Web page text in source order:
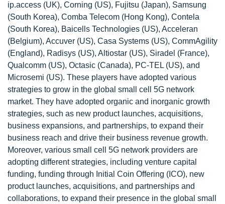
ip.access (UK), Corning (US), Fujitsu (Japan), Samsung
(South Korea), Comba Telecom (Hong Kong), Contela
(South Korea), Baicells Technologies (US), Acceleran
(Belgium), Accuver (US), Casa Systems (US), CommAgility
(England), Radisys (US), Altiostar (US), Siradel (France),
Qualcomm (US), Octasic (Canada), PC-TEL (US), and
Microsemi (US). These players have adopted various
strategies to grow in the global small cell 5G network
market. They have adopted organic and inorganic growth
strategies, such as new product launches, acquisitions,
business expansions, and partnerships, to expand their
business reach and drive their business revenue growth.
Moreover, various small cell 5G network providers are
adopting different strategies, including venture capital
funding, funding through Initial Coin Offering (ICO), new
product launches, acquisitions, and partnerships and
collaborations, to expand their presence in the global small